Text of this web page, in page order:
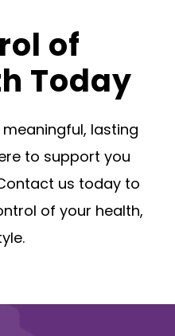
of
Today
lasting
to support you
us today to
of your health,